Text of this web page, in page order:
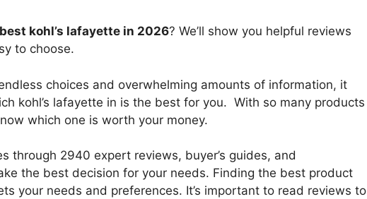
kohl’s lafayette in 2026? We’ll show you helpful reviews
to choose.
choices and overwhelming amounts of information, it
kohl’s lafayette in is the best for you. With so many products
which one is worth your money.
through 2940 expert reviews, buyer’s guides, and
the best decision for your needs. Finding the best product
your needs and preferences. It’s important to read reviews to